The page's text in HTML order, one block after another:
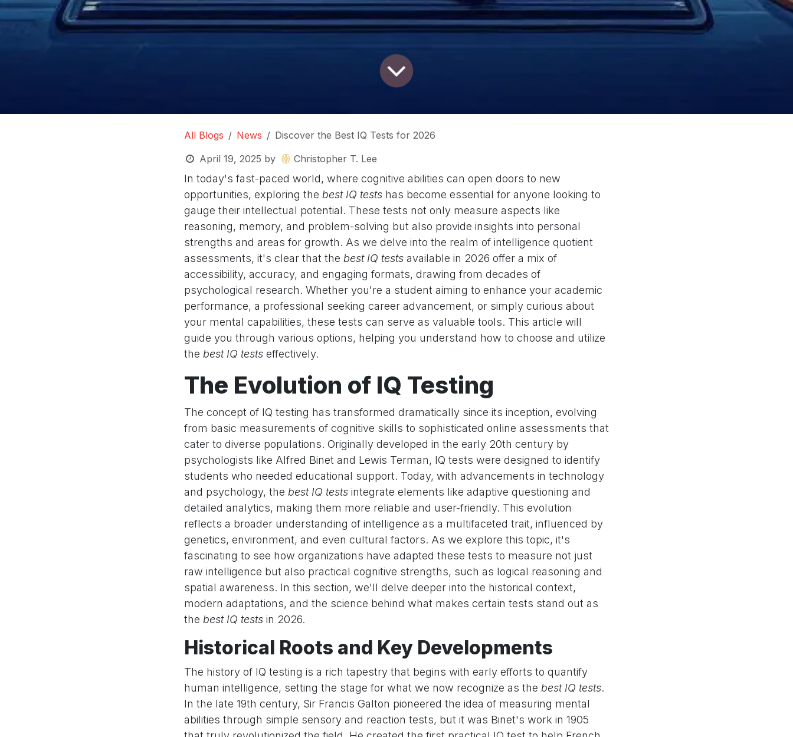
All Blogs News
Discover the Best IQ Tests for 2026
April 19, 2025 by Christopher T. Lee
In today's fast-paced world, where cognitive abilities can open doors to new
opportunities, exploring the best IQ tests has become essential for anyone looking to
gauge their intellectual potential. These tests not only measure aspects like
reasoning, memory, and problem-solving but also provide insights into personal
strengths and areas for growth. As we delve into the realm of intelligence quotient
assessments, it's clear that the best IQ tests available in 2026 offer a mix of
accessibility, accuracy, and engaging formats, drawing from decades of
psychological research. Whether you're a student aiming to enhance your academic
performance, a professional seeking career advancement, or simply curious about
your mental capabilities, these tests can serve as valuable tools. This article will
guide you through various options, helping you understand how to choose and utilize
the best IQ tests effectively.
The Evolution of IQ Testing
The concept of IQ testing has transformed dramatically since its inception, evolving
from basic measurements of cognitive skills to sophisticated online assessments that
cater to diverse populations. Originally developed in the early 20th century by
psychologists like Alfred Binet and Lewis Terman, IQ tests were designed to identify
students who needed educational support. Today, with advancements in technology
and psychology, the best IQ tests integrate elements like adaptive questioning and
detailed analytics, making them more reliable and user-friendly. This evolution
reflects a broader understanding of intelligence as a multifaceted trait, influenced by
genetics, environment, and even cultural factors. As we explore this topic, it's
fascinating to see how organizations have adapted these tests to measure not just
raw intelligence but also practical cognitive strengths, such as logical reasoning and
spatial awareness. In this section, we'll delve deeper into the historical context,
modern adaptations, and the science behind what makes certain tests stand out as
the best IQ tests in 2026.
Historical Roots and Key Developments
The history of IQ testing is a rich tapestry that begins with early efforts to quantify
human intelligence, setting the stage for what we now recognize as the best IQ tests.
In the late 19th century, Sir Francis Galton pioneered the idea of measuring mental
abilities through simple sensory and reaction tests, but it was Binet's work in 1905